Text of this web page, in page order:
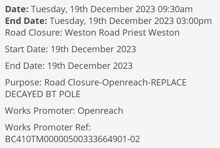
Date: Tuesday, 19th December 2023 09:30am
End Date: Tuesday, 19th December 2023 03:00pm
Road Closure: Weston Road Priest Weston
Start Date: 19th December 2023
End Date: 19th December 2023
Purpose: Road Closure-Openreach-REPLACE
DECAYED BT POLE
Works Promoter: Openreach
Works Promoter Ref:
BC410TM00000500333664901-02